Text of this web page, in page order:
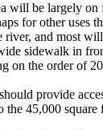
will be largely
for other
and most
sidewalk in
on the order of
provide
45,000